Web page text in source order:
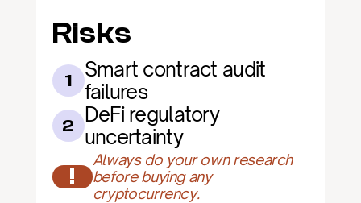
Risks
1
Smart contract audit
failures
2 DeFi regulatory
uncertainty
!
Always do your own research
before buying any
cryptocurrency.